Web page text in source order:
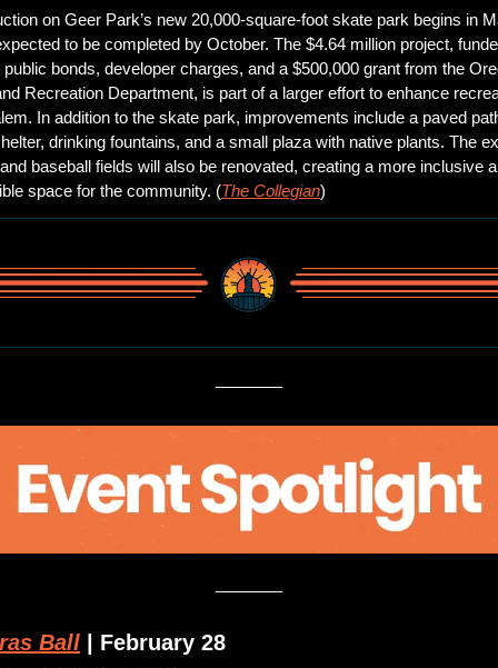
on Geer Park’s new 20,000-square-foot skate park begins in
to be completed by October. The $4.64 million project,
public bonds, developer charges, and a $500,000 grant from the
Recreation Department, is part of a larger effort to enhance
In addition to the skate park, improvements include a paved
drinking fountains, and a small plaza with native plants. The
baseball fields will also be renovated, creating a more inclusive
space for the community. (The Collegian)
Ball | February 28